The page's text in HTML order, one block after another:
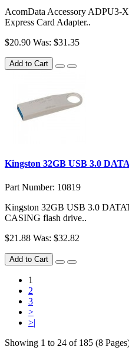
AcomData Accessory ADPU3-
Express Card Adapter..
$20.90 Was: $31.35
Add to Cart
Kingston 32GB USB 3.0
Part Number: 10819
Kingston 32GB USB 3.0
CASING flash drive..
$21.88 Was: $32.82
Add to Cart
1
2
3
>
>|
Showing 1 to 24 of 185 (8